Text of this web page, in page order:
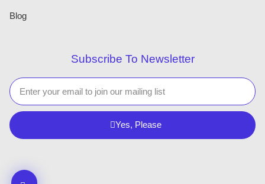
Blog
Subscribe To Newsletter
Yes, Please